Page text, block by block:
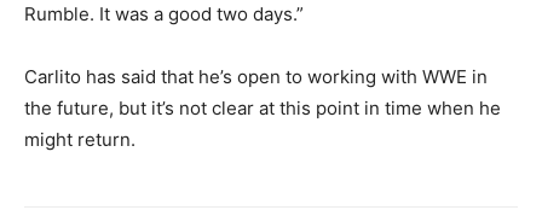
Rumble. It was a good two days.”
Carlito has said that he’s open to working with WWE in
the future, but it’s not clear at this point in time when he
might return.